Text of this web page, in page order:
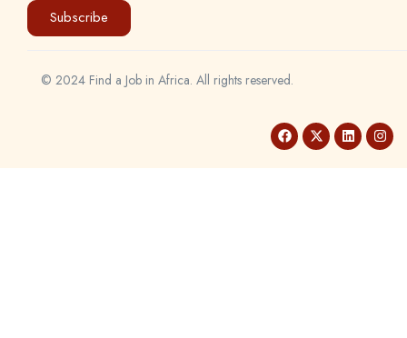
Subscribe
© 2024 Find a Job in Africa. All rights reserved.